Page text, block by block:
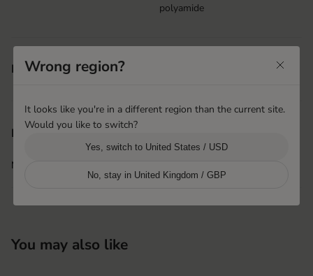
polyamide
Features
Product origin
More info
You may also like
Wrong region?
It looks like you're in a different region than the current site.
Would you like to switch?
Yes, switch to United States / USD
No, stay in United Kingdom / GBP